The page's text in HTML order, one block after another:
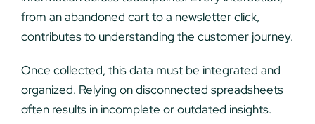
from an abandoned cart to a newsletter click,
contributes to understanding the customer journey.
Once collected, this data must be integrated and
organized. Relying on disconnected spreadsheets
often results in incomplete or outdated insights.